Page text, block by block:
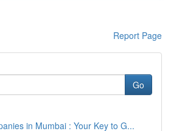
Report Page
Go
in Mumbai : Your Key to G...